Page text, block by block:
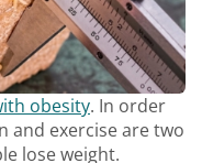
obesity. In order
exercise are two
lose weight.